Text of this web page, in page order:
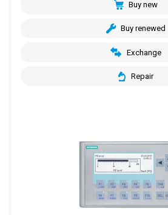
Buy new
Buy renewed
Exchange
Repair